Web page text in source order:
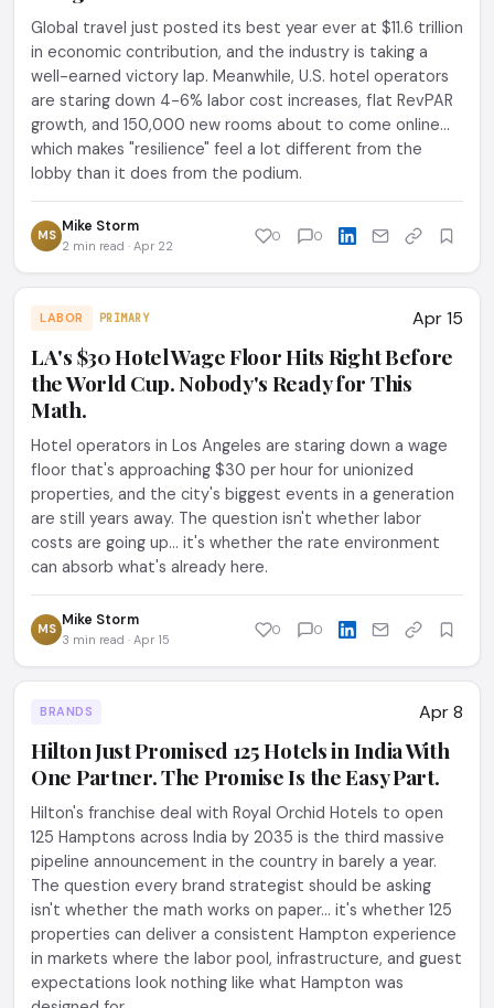
Global travel just posted its best year ever at $11.6 trillion
in economic contribution, and the industry is taking a
well-earned victory lap. Meanwhile, U.S. hotel operators
are staring down 4-6% labor cost increases, flat RevPAR
growth, and 150,000 new rooms about to come online...
which makes "resilience" feel a lot different from the
lobby than it does from the podium.
MS Mike Storm
2 min read · Apr 22
0 0
LABOR PRIMARY Apr 15
LA's $30 Hotel Wage Floor Hits Right Before
the World Cup. Nobody's Ready for This
Math.
Hotel operators in Los Angeles are staring down a wage
floor that's approaching $30 per hour for unionized
properties, and the city's biggest events in a generation
are still years away. The question isn't whether labor
costs are going up... it's whether the rate environment
can absorb what's already here.
MS Mike Storm
3 min read · Apr 15
0 0
BRANDS Apr 8
Hilton Just Promised 125 Hotels in India With
One Partner. The Promise Is the Easy Part.
Hilton's franchise deal with Royal Orchid Hotels to open
125 Hamptons across India by 2035 is the third massive
pipeline announcement in the country in barely a year.
The question every brand strategist should be asking
isn't whether the math works on paper... it's whether 125
properties can deliver a consistent Hampton experience
in markets where the labor pool, infrastructure, and guest
expectations look nothing like what Hampton was